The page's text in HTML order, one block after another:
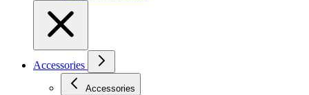
Accessories
Accessories